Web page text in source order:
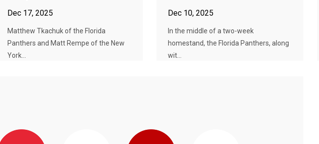
Dec 17, 2025
Matthew Tkachuk of the Florida
Panthers and Matt Rempe of the New
York...
Dec 10, 2025
In the middle of a two-week
homestand, the Florida Panthers, along
wit...